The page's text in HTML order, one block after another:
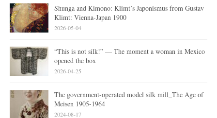
Shunga and Kimono: Klimt’s Japonismus from Gustav
Klimt: Vienna-Japan 1900
2026-05-04
“This is not silk!” — The moment a woman in Mexico
opened the box
2026-04-25
The government-operated model silk mill_The Age of
Meisen 1905-1964
2024-08-17